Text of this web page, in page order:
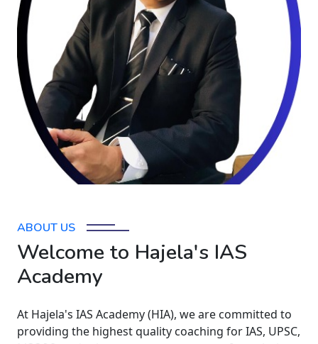
ABOUT US
Welcome to Hajela's IAS
Academy
At Hajela's IAS Academy (HIA), we are committed to
providing the highest quality coaching for IAS, UPSC,